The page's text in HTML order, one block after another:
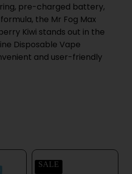
pre-charged battery,
the Mr Fog Max
Kiwi stands out in the
Disposable Vape
and user-friendly
SALE